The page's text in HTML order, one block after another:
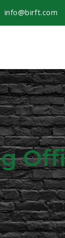
info@birft.com